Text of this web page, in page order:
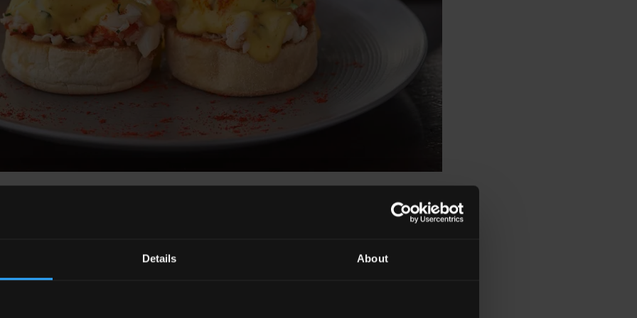
Details About
of America’s history, whether that be geographical, historical, political